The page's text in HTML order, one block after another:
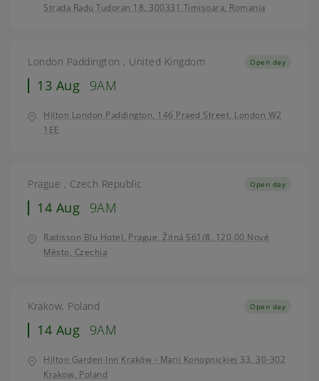
Strada Radu Tudoran 18, 300331 Timișoara, Romania
London Paddington , United Kingdom
13 Aug 9AM
Open day
Hilton London Paddington, 146 Praed Street, London W2
1EE
Prague , Czech Republic
14 Aug 9AM
Open day
Radisson Blu Hotel, Prague, Žitná 561/8, 120 00 Nové
Město, Czechia
Krakow, Poland
14 Aug 9AM
Open day
Hilton Garden Inn Kraków - Marii Konopnickiej 33, 30-302
Krakow, Poland